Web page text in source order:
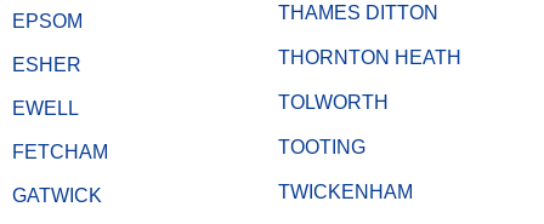
EPSOM
ESHER
EWELL
FETCHAM
GATWICK
THAMES DITTON
THORNTON HEATH
TOLWORTH
TOOTING
TWICKENHAM